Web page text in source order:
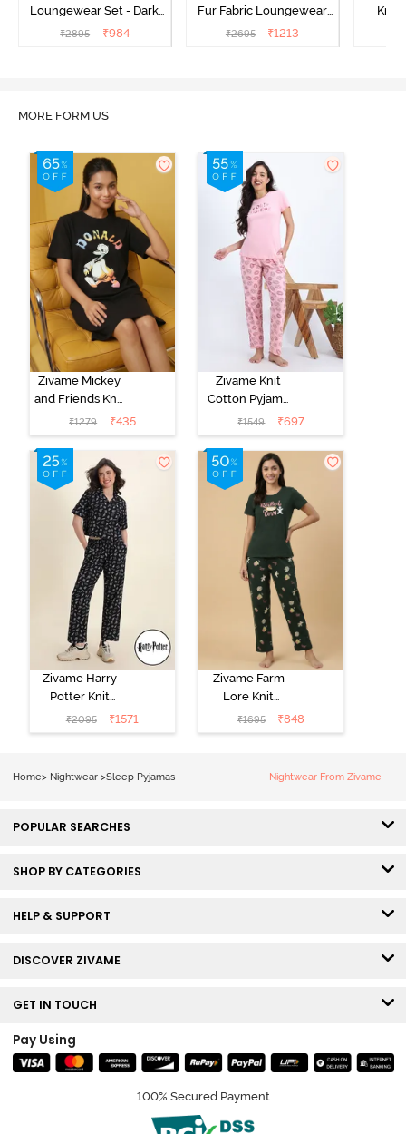
Loungewear Set - Dark
Sea
₹2895 ₹984
Fur Fabric Loungewear
Set - Medieval Blue
₹2695 ₹1213
Knit
MORE FORM US
Zivame Mickey
and Friends Knit
Cotton
Loungewear
Dress - Black
Beauty
₹1279 ₹435
Zivame Knit
Cotton Pyjama
Set - Tickled
Pink
₹1549 ₹697
Zivame Harry
Potter Knit
Cotton
Loungewear
₹2095 ₹1571
Zivame Farm
Lore Knit
Cotton Pyjama
Set - Pine Grove
₹1695 ₹848
Home> Nightwear >Sleep Pyjamas Nightwear From Zivame
POPULAR SEARCHES
SHOP BY CATEGORIES
HELP & SUPPORT
DISCOVER ZIVAME
GET IN TOUCH
Pay Using
100% Secured Payment